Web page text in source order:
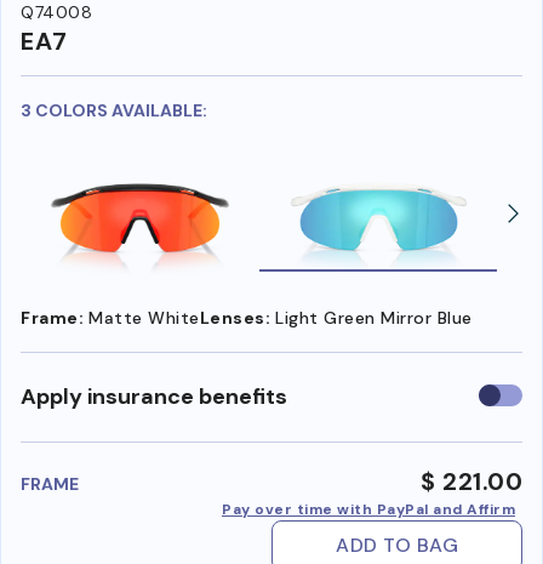
Q74008
EA7
3 COLORS AVAILABLE:
Frame: Matte WhiteLenses: Light Green Mirror Blue
Apply insurance benefits Use
FRAME $ 221.00
Pay over time with PayPal and Affirm
ADD TO BAG